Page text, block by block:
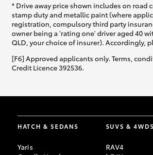
* Drive away price shown includes on road
stamp duty and metallic paint (where
registration, compulsory third party
owner being a 'rating one' driver aged 40
QLD, your choice of insurer). Accordingly,
[F6] Approved applicants only. Terms,
Credit Licence 392536.
HATCH & SEDANS
Yaris
SUVS & 4WDS
RAV4